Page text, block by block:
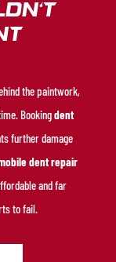
the paintwork,
Bookingdent
further damage
dent repair
and far
to fail.